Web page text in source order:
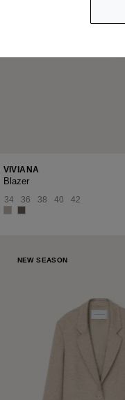
VIVIANA
Blazer
34 36 38 40 42
NEW SEASON